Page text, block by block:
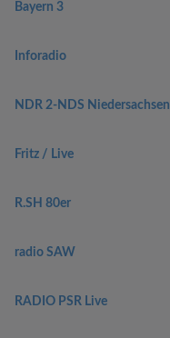
Bayern 3
Inforadio
NDR 2-NDS Niedersachsen
Fritz / Live
R.SH 80er
radio SAW
RADIO PSR Live